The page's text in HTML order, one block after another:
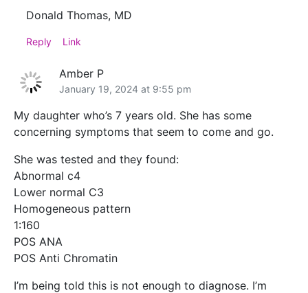
Donald Thomas, MD
Reply Link
Amber P
January 19, 2024 at 9:55 pm
My daughter who’s 7 years old. She has some
concerning symptoms that seem to come and go.
She was tested and they found:
Abnormal c4
Lower normal C3
Homogeneous pattern
1:160
POS ANA
POS Anti Chromatin
I’m being told this is not enough to diagnose. I’m